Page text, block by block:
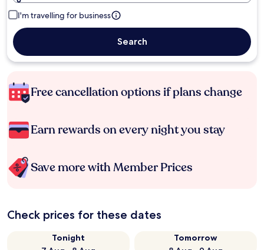
I'm travelling for business
Search
Free cancellation options if plans change
Earn rewards on every night you stay
Save more with Member Prices
Check prices for these dates
Tonight
Tomorrow